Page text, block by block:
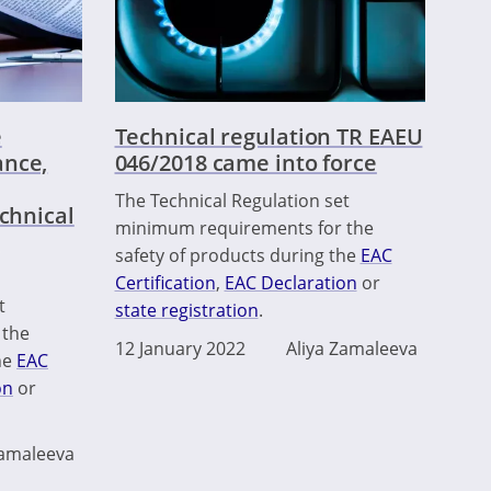
EAC
or
Technical regulation TR EAEU
046/2018 came into force
The Technical Regulation set
minimum requirements for the
safety of products during the EAC
Certification, EAC Declaration or
state registration.
12 January 2022
Aliya Zamaleeva